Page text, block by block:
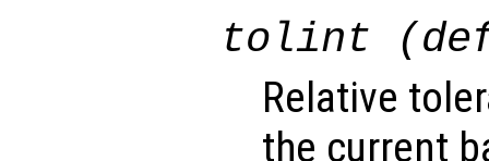
tolint
Relative
the current